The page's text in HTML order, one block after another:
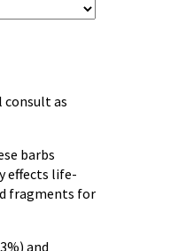
as
barbs
effects life-
fragments for
and